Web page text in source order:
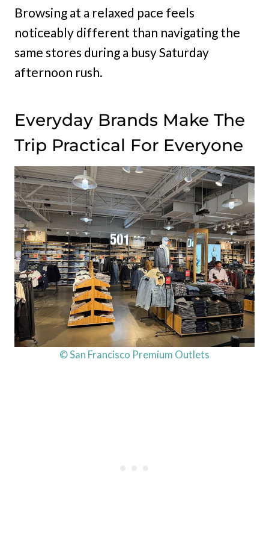
Browsing at a relaxed pace feels
noticeably different than navigating the
same stores during a busy Saturday
afternoon rush.
Everyday Brands Make The
Trip Practical For Everyone
© San Francisco Premium Outlets